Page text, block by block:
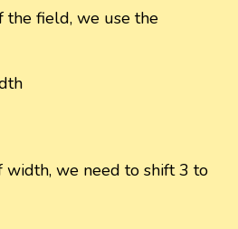
the field, we use the
width, we need to shift 3 to